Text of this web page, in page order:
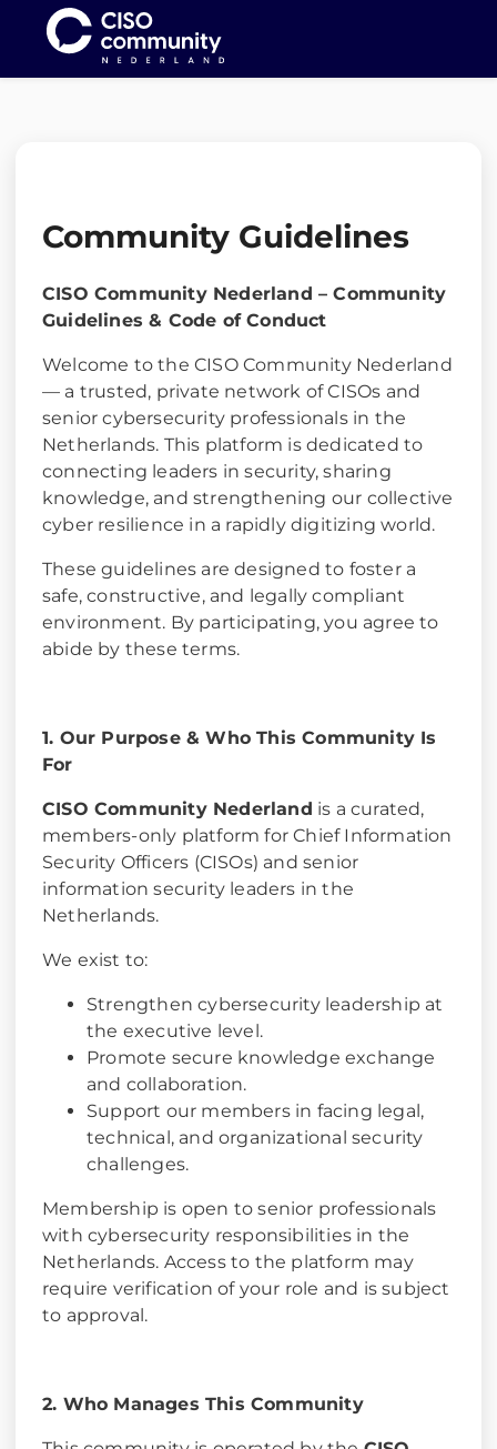
Community Guidelines
CISO Community Nederland – Community
Guidelines & Code of Conduct
Welcome to the CISO Community Nederland
— a trusted, private network of CISOs and
senior cybersecurity professionals in the
Netherlands. This platform is dedicated to
connecting leaders in security, sharing
knowledge, and strengthening our collective
cyber resilience in a rapidly digitizing world.
These guidelines are designed to foster a
safe, constructive, and legally compliant
environment. By participating, you agree to
abide by these terms.
1. Our Purpose & Who This Community Is
For
CISO Community Nederland is a curated,
members-only platform for Chief Information
Security Officers (CISOs) and senior
information security leaders in the
Netherlands.
We exist to:
Strengthen cybersecurity leadership at
the executive level.
Promote secure knowledge exchange
and collaboration.
Support our members in facing legal,
technical, and organizational security
challenges.
Membership is open to senior professionals
with cybersecurity responsibilities in the
Netherlands. Access to the platform may
require verification of your role and is subject
to approval.
2. Who Manages This Community